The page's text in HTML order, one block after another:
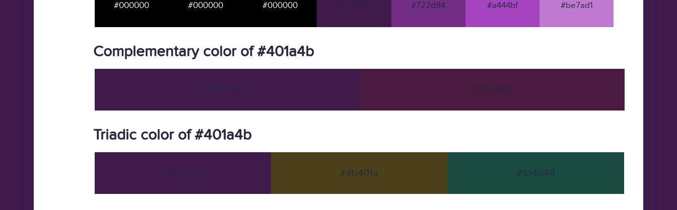
#000000 #000000 #000000 #401a4b #722d84 #a444bf #be7ad1
Complementary color of #401a4b
#401a4b #4b1a40
Triadic color of #401a4b
#401a4b #4b401a #1a4b40